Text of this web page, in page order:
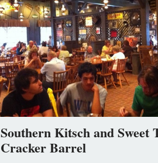
Southern Kitsch and Sweet
Cracker Barrel